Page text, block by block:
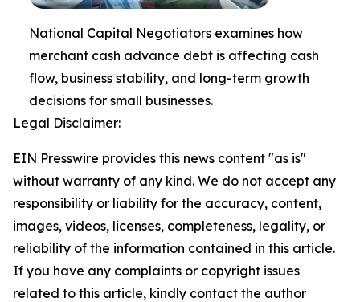
National Capital Negotiators examines how
merchant cash advance debt is affecting cash
flow, business stability, and long-term growth
decisions for small businesses.
Legal Disclaimer:
EIN Presswire provides this news content "as is"
without warranty of any kind. We do not accept any
responsibility or liability for the accuracy, content,
images, videos, licenses, completeness, legality, or
reliability of the information contained in this article.
If you have any complaints or copyright issues
related to this article, kindly contact the author